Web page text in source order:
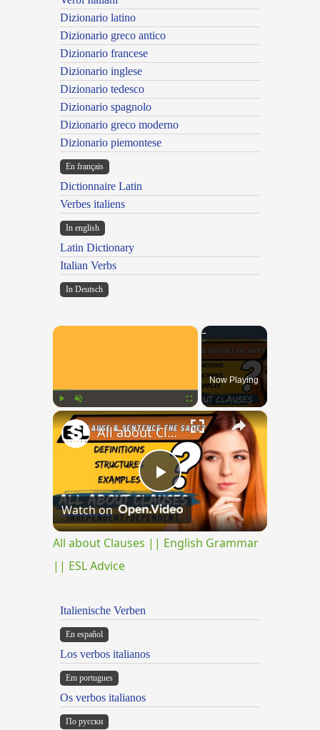
Dizionario latino
Dizionario greco antico
Dizionario francese
Dizionario inglese
Dizionario tedesco
Dizionario spagnolo
Dizionario greco moderno
Dizionario piemontese
En français
Dictionnaire Latin
Verbes italiens
In english
Latin Dictionary
Italian Verbs
In Deutsch
×
Play Unmute Fullscreen
Now Playing
×
Play
Video
All about Clauses || English Grammar || ESL Advice
Watch on
All about Clauses || English Grammar
|| ESL Advice
Italienische Verben
En español
Los verbos italianos
Em portugues
Os verbos italianos
По русски